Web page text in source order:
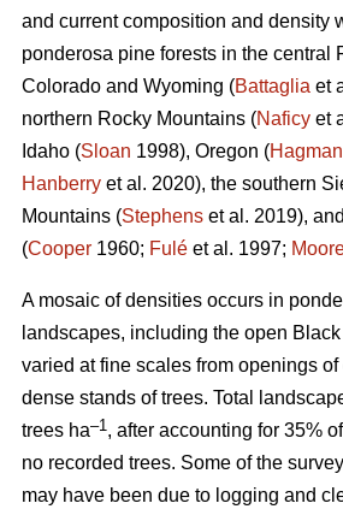
and current composition and density
ponderosa pine forests in the central
Colorado and Wyoming (Battaglia et
northern Rocky Mountains (Naficy et
Idaho (Sloan 1998), Oregon (
Hanberry et al. 2020), the southern
Mountains (Stephens et al. 2019),
(Cooper 1960; Fulé et al. 1997;
A mosaic of densities occurs in
landscapes, including the open
varied at fine scales from openings
dense stands of trees. Total
trees ha–1 , after accounting for 35%
no recorded trees. Some of the
may have been due to logging and